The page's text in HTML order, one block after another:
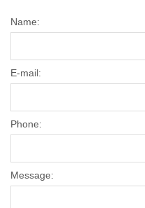
Name:
E-mail:
Phone:
Message: